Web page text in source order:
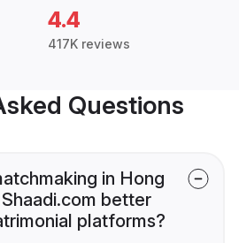
4.4
417K reviews
Questions
in Hong
Shaadi.com better
platforms?